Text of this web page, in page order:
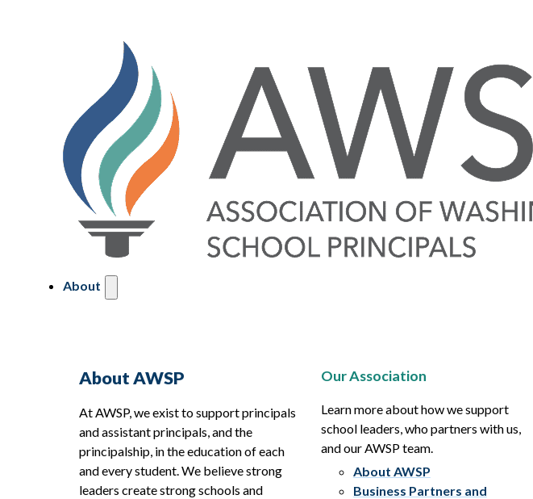
About
About AWSP
At AWSP, we exist to support principals
and assistant principals, and the
principalship, in the education of each
and every student. We believe strong
leaders create strong schools and
Our Association
Learn more about how we support
school leaders, who partners with us,
and our AWSP team.
About AWSP
Business Partners and